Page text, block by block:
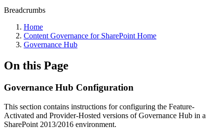
Breadcrumbs
Home
Content Governance for SharePoint Home
Governance Hub
On this Page
Governance Hub Configuration
This section contains instructions for configuring the Feature-
Activated and Provider-Hosted versions of Governance Hub in a
SharePoint 2013/2016 environment.